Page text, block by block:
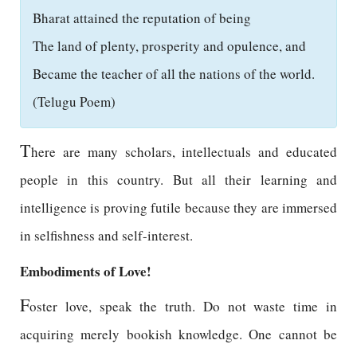
Bharat attained the reputation of being
The land of plenty, prosperity and opulence, and
Became the teacher of all the nations of the world.
(Telugu Poem)
There are many scholars, intellectuals and educated
people in this country. But all their learning and
intelligence is proving futile because they are immersed
in selfishness and self-interest.
Embodiments of Love!
Foster love, speak the truth. Do not waste time in
acquiring merely bookish knowledge. One cannot be